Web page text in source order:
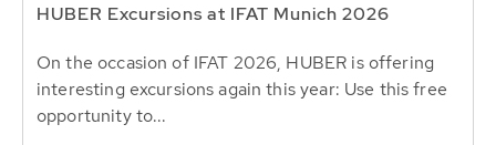
HUBER Excursions at IFAT Munich 2026
On the occasion of IFAT 2026, HUBER is offering
interesting excursions again this year: Use this free
opportunity to...